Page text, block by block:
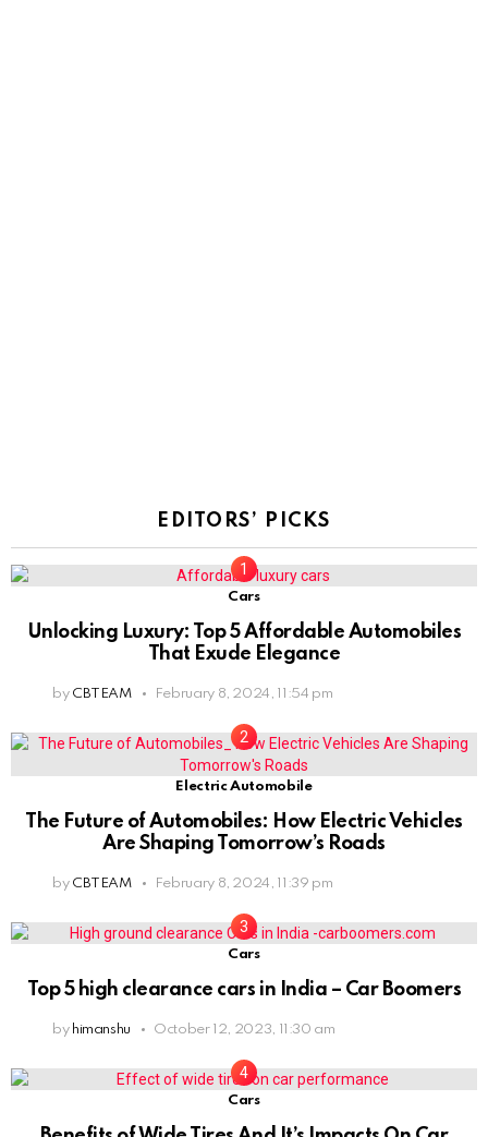
EDITORS’ PICKS
Cars
Unlocking Luxury: Top 5 Affordable Automobiles
That Exude Elegance
by CBTEAM February 8, 2024, 11:54 pm
Electric Automobile
The Future of Automobiles: How Electric Vehicles
Are Shaping Tomorrow’s Roads
by CBTEAM February 8, 2024, 11:39 pm
Cars
Top 5 high clearance cars in India – Car Boomers
by himanshu October 12, 2023, 11:30 am
Cars